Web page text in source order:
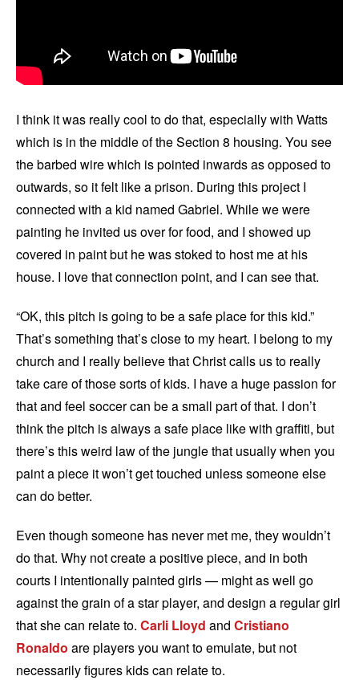
I think it was really cool to do that, especially with Watts
which is in the middle of the Section 8 housing. You see
the barbed wire which is pointed inwards as opposed to
outwards, so it felt like a prison. During this project I
connected with a kid named Gabriel. While we were
painting he invited us over for food, and I showed up
covered in paint but he was stoked to host me at his
house. I love that connection point, and I can see that.
“OK, this pitch is going to be a safe place for this kid.”
That’s something that’s close to my heart. I belong to my
church and I really believe that Christ calls us to really
take care of those sorts of kids. I have a huge passion for
that and feel soccer can be a small part of that. I don’t
think the pitch is always a safe place like with graffiti, but
there’s this weird law of the jungle that usually when you
paint a piece it won’t get touched unless someone else
can do better.
Even though someone has never met me, they wouldn’t
do that. Why not create a positive piece, and in both
courts I intentionally painted girls — might as well go
against the grain of a star player, and design a regular girl
that she can relate to. Carli Lloyd and Cristiano
Ronaldo are players you want to emulate, but not
necessarily figures kids can relate to.